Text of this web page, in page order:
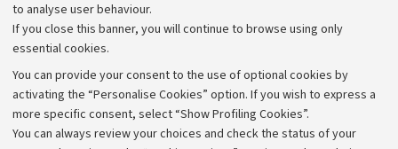
to analyse user behaviour.
If you close this banner, you will continue to browse using only
essential cookies.
You can provide your consent to the use of optional cookies by
activating the “Personalise Cookies” option. If you wish to express a
more specific consent, select “Show Profiling Cookies”.
You can always review your choices and check the status of your
University budgets
Calls and competitions
Transparent administration
Appeals lodged